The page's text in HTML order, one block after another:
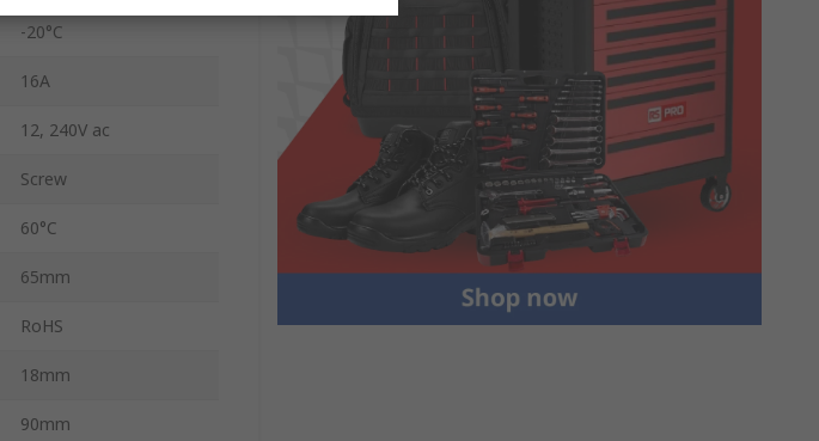
-20°C
16A
12, 240V ac
Screw
60°C
65mm
RoHS
18mm
90mm